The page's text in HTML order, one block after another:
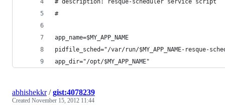
# description: resque-scheduler service script
#
app_name=$MY_APP_NAME
pidfile_sched="/var/run/$MY_APP_NAME-resque-
app_dir="/opt/$MY_APP_NAME"
abhishekkr/gist:4078239
Created November 15, 2012 11:44